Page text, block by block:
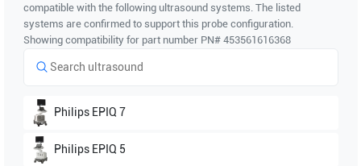
compatible with the following ultrasound systems. The listed
systems are confirmed to support this probe configuration.
Showing compatibility for part number PN# 453561616368
Philips EPIQ 7
Philips EPIQ 5